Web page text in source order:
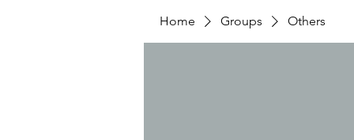
Home Groups Others